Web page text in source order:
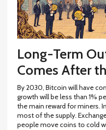
Long-Term
Comes After
By 2030, Bitcoin will have
growth will be less than 1%
the main reward for miners.
most of the supply.
people move coins to cold